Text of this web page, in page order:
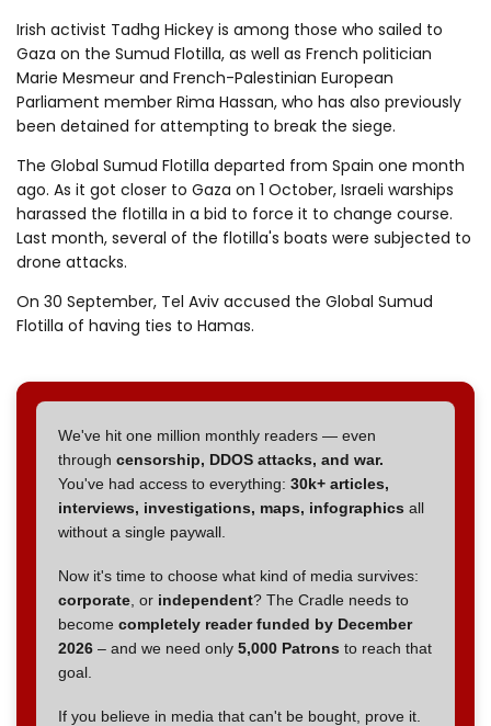
Irish activist Tadhg Hickey is among those who sailed to
Gaza on the Sumud Flotilla, as well as French politician
Marie Mesmeur and French-Palestinian European
Parliament member Rima Hassan, who has also previously
been detained for attempting to break the siege.
The Global Sumud Flotilla departed from Spain one month
ago. As it got closer to Gaza on 1 October, Israeli warships
harassed the flotilla in a bid to force it to change course.
Last month, several of the flotilla's boats were subjected to
drone attacks.
On 30 September, Tel Aviv accused the Global Sumud
Flotilla of having ties to Hamas.
We've hit one million monthly readers — even
through censorship, DDOS attacks, and war.
You've had access to everything: 30k+ articles,
interviews, investigations, maps, infographics all
without a single paywall.
Now it's time to choose what kind of media survives:
corporate , or independent? The Cradle needs to
become completely reader funded by December
2026 – and we need only 5,000 Patrons to reach that
goal.
If you believe in media that can't be bought, prove it.